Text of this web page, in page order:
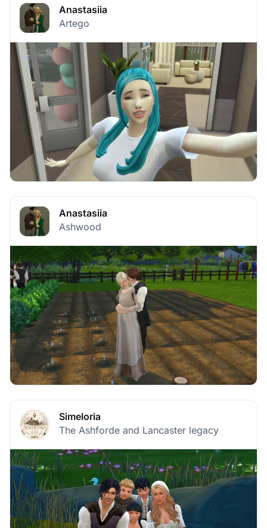
Anastasiia
Artego
Anastasiia
Ashwood
Simeloria
The Ashforde and Lancaster legacy